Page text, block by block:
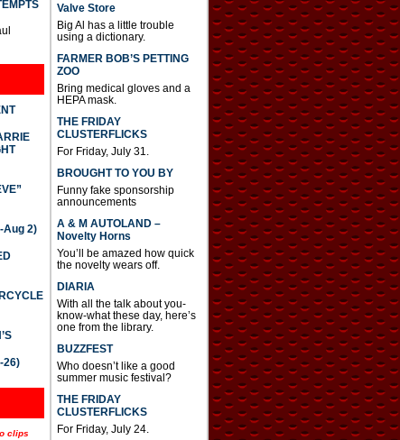
Aug 2)
26)
clips
Valve Store
Big Al has a little trouble
using a dictionary.
FARMER BOB’S PETTING
ZOO
Bring medical gloves and a
HEPA mask.
THE FRIDAY
CLUSTERFLICKS
For Friday, July 31.
BROUGHT TO YOU BY
Funny fake sponsorship
announcements
A & M AUTOLAND –
Novelty Horns
You’ll be amazed how quick
the novelty wears off.
DIARIA
With all the talk about you-
know-what these day, here’s
one from the library.
BUZZFEST
Who doesn’t like a good
summer music festival?
THE FRIDAY
CLUSTERFLICKS
For Friday, July 24.